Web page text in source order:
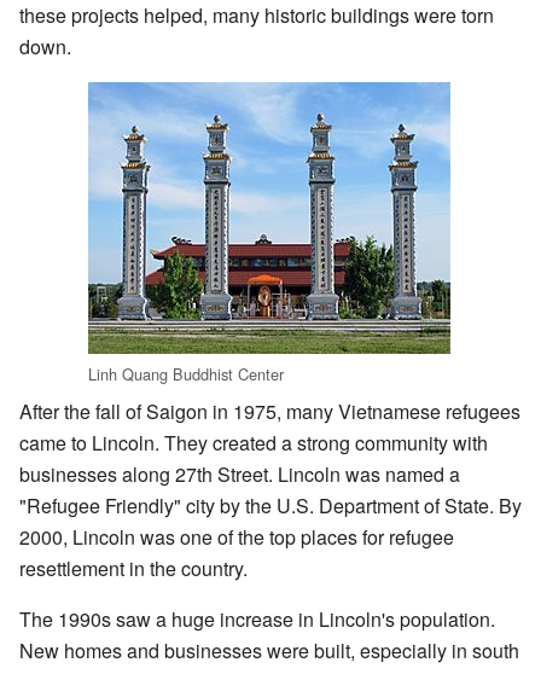
these projects helped, many historic buildings were torn
down.
Linh Quang Buddhist Center
After the fall of Saigon in 1975, many Vietnamese refugees
came to Lincoln. They created a strong community with
businesses along 27th Street. Lincoln was named a
"Refugee Friendly" city by the U.S. Department of State. By
2000, Lincoln was one of the top places for refugee
resettlement in the country.
The 1990s saw a huge increase in Lincoln's population.
New homes and businesses were built, especially in south